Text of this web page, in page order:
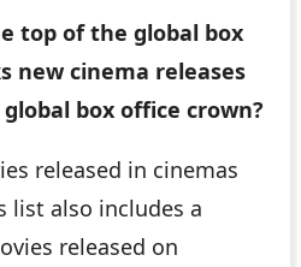
top of the global box
new cinema releases
box office crown?
released in cinemas
list also includes a
released on